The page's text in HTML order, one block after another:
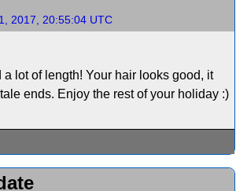
2017, 20:55:04 UTC
lot of length! Your hair looks good, it
ends. Enjoy the rest of your holiday :)